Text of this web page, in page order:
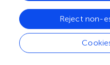
Deciphering
SFARI
Simons Foundation Autism
SNUH
the Seoul National
Reject non-